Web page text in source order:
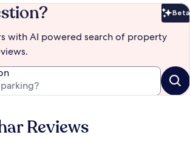
Beta
with AI powered search of property
Reviews